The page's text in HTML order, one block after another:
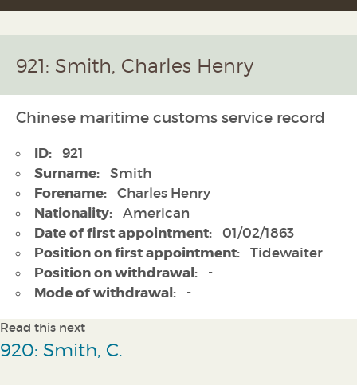
921: Smith, Charles Henry
Chinese maritime customs service record
ID: 921
Surname: Smith
Forename: Charles Henry
Nationality: American
Date of first appointment: 01/02/1863
Position on first appointment: Tidewaiter
Position on withdrawal: -
Mode of withdrawal: -
Read this next
920: Smith, C.